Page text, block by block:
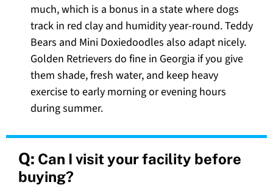
much, which is a bonus in a state where dogs
track in red clay and humidity year-round. Teddy
Bears and Mini Doxiedoodles also adapt nicely.
Golden Retrievers do fine in Georgia if you give
them shade, fresh water, and keep heavy
exercise to early morning or evening hours
during summer.
Q: Can I visit your facility before
buying?